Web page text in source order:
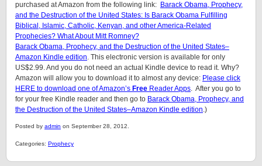
purchased at Amazon from the following link: Barack Obama, Prophecy,
and the Destruction of the United States: Is Barack Obama Fulfilling
Biblical, Islamic, Catholic, Kenyan, and other America-Related
Prophecies? What About Mitt Romney?
Barack Obama, Prophecy, and the Destruction of the United States–
Amazon Kindle edition. This electronic version is available for only
US$2.99. And you do not need an actual Kindle device to read it. Why?
Amazon will allow you to download it to almost any device: Please click
HERE to download one of Amazon’s Free Reader Apps. After you go to
for your free Kindle reader and then go to Barack Obama, Prophecy, and
the Destruction of the United States–Amazon Kindle edition.)
Posted by admin on September 28, 2012.
Categories: Prophecy